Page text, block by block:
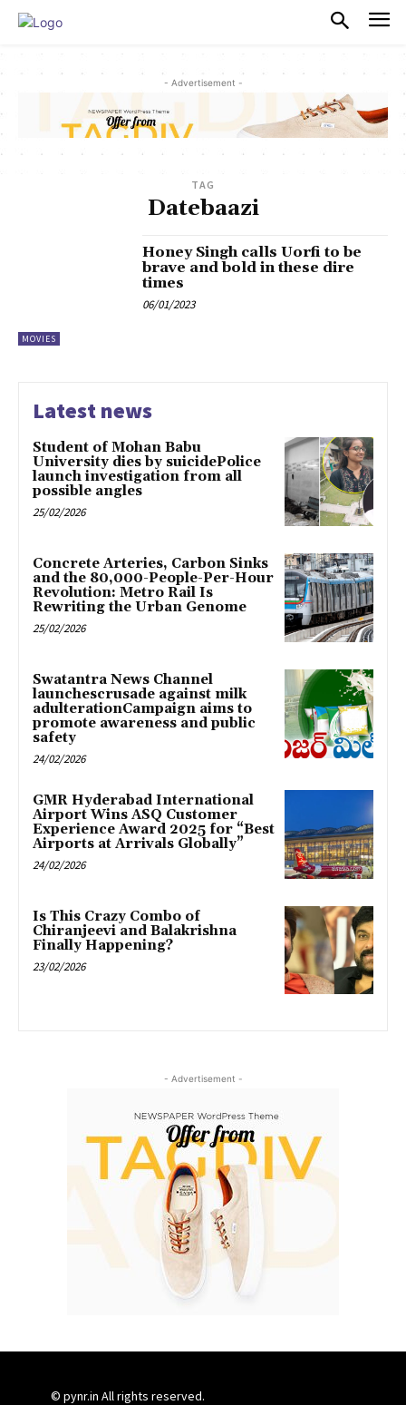
- Advertisement -
TAG
Datebaazi
MOVIES
Honey Singh calls Uorfi to be
brave and bold in these dire
times
06/01/2023
Latest news
Student of Mohan Babu
University dies by suicidePolice
launch investigation from all
possible angles
25/02/2026
Concrete Arteries, Carbon Sinks
and the 80,000-People-Per-Hour
Revolution: Metro Rail Is
Rewriting the Urban Genome
25/02/2026
Swatantra News Channel
launchescrusade against milk
adulterationCampaign aims to
promote awareness and public
safety
24/02/2026
GMR Hyderabad International
Airport Wins ASQ Customer
Experience Award 2025 for “Best
Airports at Arrivals Globally”
24/02/2026
Is This Crazy Combo of
Chiranjeevi and Balakrishna
Finally Happening?
23/02/2026
- Advertisement -
© pynr.in All rights reserved.